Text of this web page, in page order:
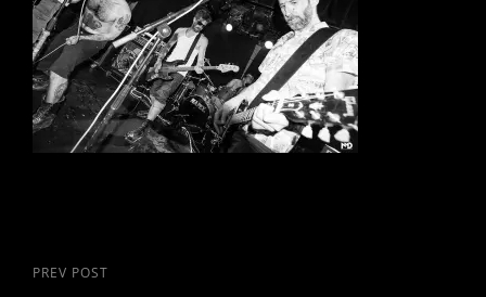
Post
Previous
PREV POST